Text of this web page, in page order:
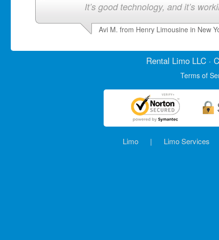
It’s good technology, and it’s
Avi M. from Henry Limousine in New
Rental LimoLLC ·
Terms of
Limo | Limo Services